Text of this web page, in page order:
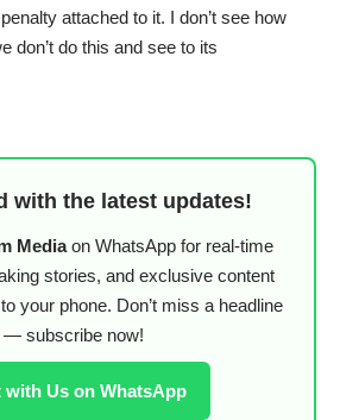
attached to it. I don’t see how
don’t do this and see to its
with the latest updates!
Mediaon WhatsApp for real-time
stories, and exclusive content
your phone. Don’t miss a headline
— subscribe now!
with Us on WhatsApp